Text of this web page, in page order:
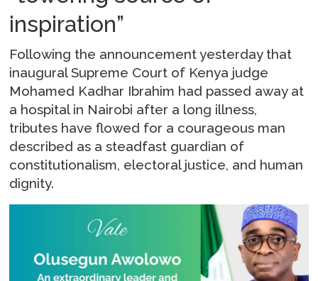
inspiration”
Following the announcement yesterday that
inaugural Supreme Court of Kenya judge
Mohamed Kadhar Ibrahim had passed away at
a hospital in Nairobi after a long illness,
tributes have flowed for a courageous man
described as a steadfast guardian of
constitutionalism, electoral justice, and human
dignity.